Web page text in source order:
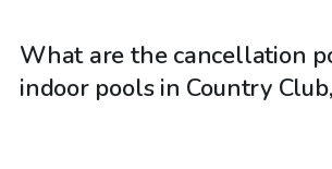
What are the cancellation
indoor pools in Country